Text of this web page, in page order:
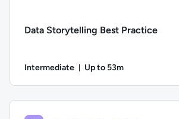
Data Storytelling Best Practice
Intermediate Up to 53m